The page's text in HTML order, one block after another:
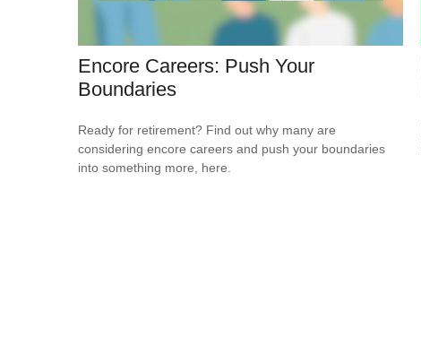
Encore Careers: Push Your
Boundaries
Ready for retirement? Find out why many are
considering encore careers and push your boundaries
into something more, here.